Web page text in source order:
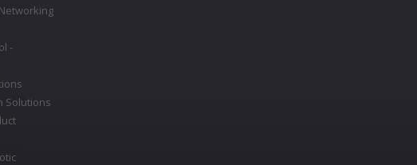
Networking
-
Solutions